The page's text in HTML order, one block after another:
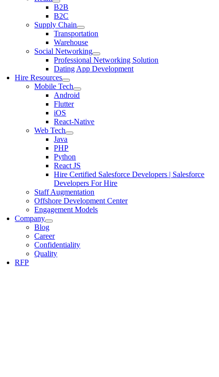
B2B
B2C
Supply Chain
Transportation
Warehouse
Social Networking
Professional Networking Solution
Dating App Development
Hire Resources
Mobile Tech
Android
Flutter
iOS
React-Native
Web Tech
Java
PHP
Python
React JS
Hire Certified Salesforce Developers | Salesforce
Developers For Hire
Staff Augmentation
Offshore Development Center
Engagement Models
Company
Blog
Career
Confidentiality
Quality
RFP